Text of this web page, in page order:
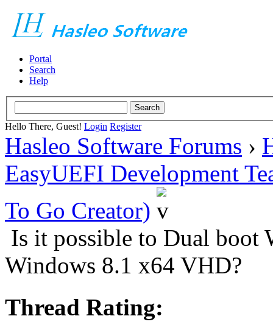
Portal
Search
Help
Hello There, Guest! Login Register
Hasleo Software Forums ›
EasyUEFI Development
To Go Creator)
Is it possible to Dual boot
Windows 8.1 x64 VHD?
Thread Rating: